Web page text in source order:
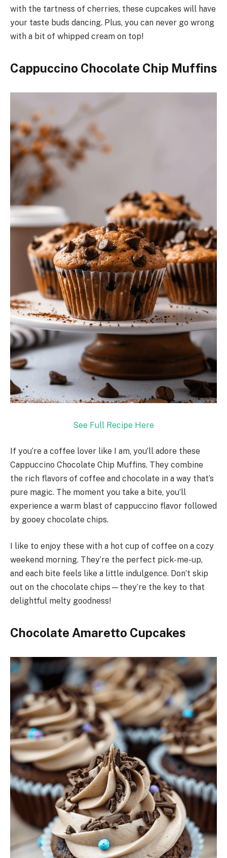
with the tartness of cherries, these cupcakes will have
your taste buds dancing. Plus, you can never go wrong
with a bit of whipped cream on top!
Cappuccino Chocolate Chip Muffins
See Full Recipe Here
If you’re a coffee lover like I am, you’ll adore these
Cappuccino Chocolate Chip Muffins. They combine
the rich flavors of coffee and chocolate in a way that’s
pure magic. The moment you take a bite, you’ll
experience a warm blast of cappuccino flavor followed
by gooey chocolate chips.
I like to enjoy these with a hot cup of coffee on a cozy
weekend morning. They’re the perfect pick-me-up,
and each bite feels like a little indulgence. Don’t skip
out on the chocolate chips—they’re the key to that
delightful melty goodness!
Chocolate Amaretto Cupcakes